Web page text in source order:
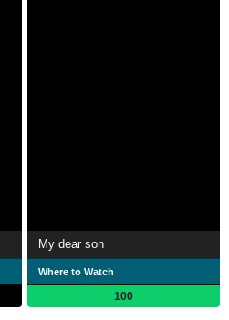
My dear son
Where to Watch
100